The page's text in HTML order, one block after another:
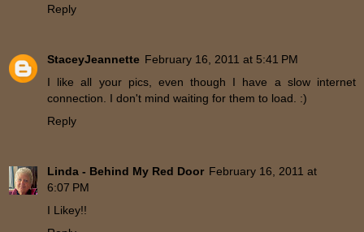
Reply
StaceyJeannette February 16, 2011 at 5:41 PM
I like all your pics, even though I have a slow internet
connection. I don't mind waiting for them to load. :)
Reply
Linda - Behind My Red Door February 16, 2011 at
6:07 PM
I Likey!!